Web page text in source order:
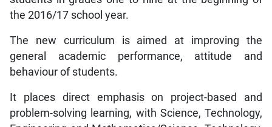
the 2016/17 school year.
The new curriculum is aimed at improving the
general academic performance, attitude and
behaviour of students.
It places direct emphasis on project-based and
problem-solving learning, with Science, Technology,